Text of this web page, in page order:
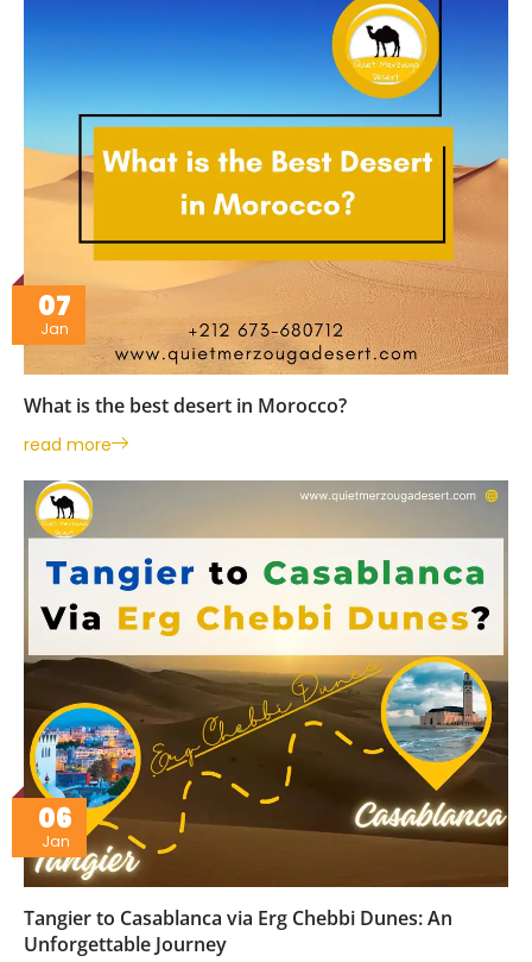
07
Jan
What is the best desert in Morocco?
read more
06
Jan
Tangier to Casablanca via Erg Chebbi Dunes: An
Unforgettable Journey